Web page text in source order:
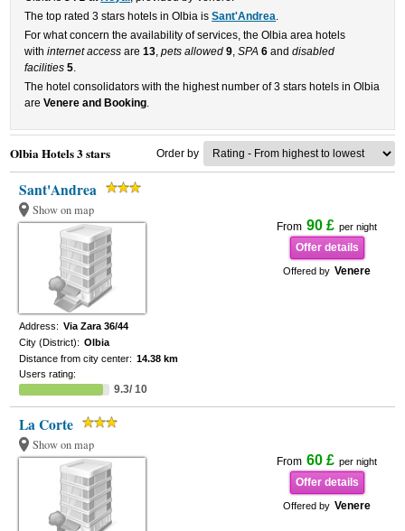
The top rated 3 stars hotels in Olbia isSant'Andrea.
For what concern the availability of services, the Olbia area hotels
withinternet access are13,pets allowed 9,SPA 6 anddisabled
facilities 5.
The hotel consolidators with the highest number of 3 stars hotels in Olbia
areVenere and Booking.
Olbia Hotels 3 stars Order by
Sant'Andrea
Show on map
From 90 £ per night
Offer details
Offered by Venere
Address: Via Zara 36/44
City (District): Olbia
Distance from city center: 14.38 km
Users rating:
9.3/ 10
La Corte
Show on map
From 60 £ per night
Offer details
Offered by Venere